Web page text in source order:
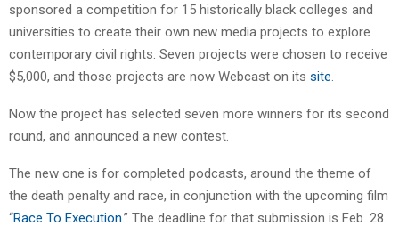
sponsored a competition for 15 historically black colleges and
universities to create their own new media projects to explore
contemporary civil rights. Seven projects were chosen to receive
$5,000, and those projects are now Webcast on its site
Now the project has selected seven more winners for its second
round, and announced a new contest.
The new one is for completed podcasts, around the theme of
the death penalty and race, in conjunction with the upcoming film
“Race To Execution.” The deadline for that submission is Feb. 28.